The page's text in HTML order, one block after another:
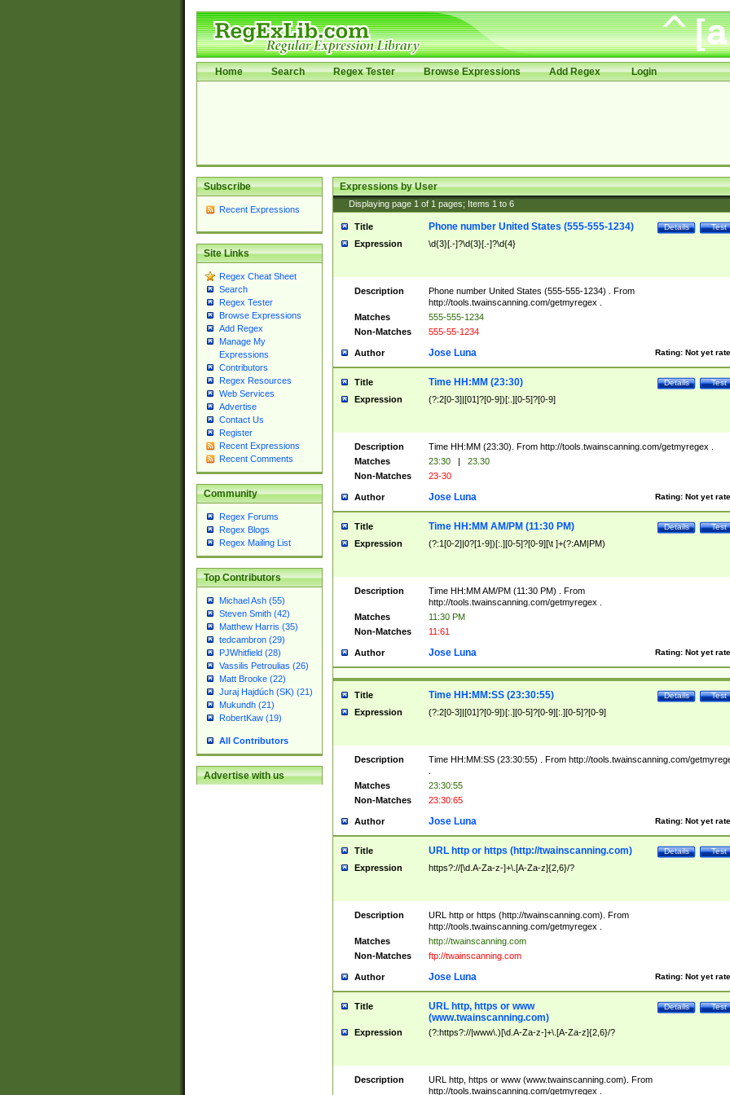
Home Search Regex Tester Browse Expressions Add Regex Login
Subscribe
Recent Expressions
Site Links
Regex Cheat Sheet
Search
Regex Tester
Browse Expressions
Add Regex
Manage My
Expressions
Contributors
Regex Resources
Web Services
Advertise
Contact Us
Register
Recent Expressions
Recent Comments
Community
Regex Forums
Regex Blogs
Regex Mailing List
Top Contributors
Michael Ash (55)
Steven Smith (42)
Matthew Harris (35)
tedcambron (29)
PJWhitfield (28)
Vassilis Petroulias (26)
Matt Brooke (22)
Juraj Hajdúch (SK) (21)
Mukundh (21)
RobertKaw (19)
All Contributors
Advertise with us
Expressions by User
Displaying page 1 of 1 pages; Items 1 to 6
Title Test
Details
Phone number United States (555-555-1234)
Expression \d{3}[.-]?\d{3}[.-]?\d{4}
Description
Phone number United States (555-555-1234) . From
http://tools.twainscanning.com/getmyregex .
Matches
555-555-1234
Non-Matches
555-55-1234
Author Rating: Not yet
Jose Luna
Title Test
Details
Time HH:MM (23:30)
Expression (?:2[0-3]|[01]?[0-9])[:.][0-5]?[0-9]
Description
Time HH:MM (23:30). From http://tools.twainscanning.com/getmyregex .
Matches
23:30 |
23.30
Non-Matches
23-30
Author Rating: Not yet
Jose Luna
Title Test
Details
Time HH:MM AM/PM (11:30 PM)
Expression (?:1[0-2]|0?[1-9])[:.][0-5]?[0-9][\t ]+(?:AM|PM)
Description
Time HH:MM AM/PM (11:30 PM) . From
http://tools.twainscanning.com/getmyregex .
Matches
11:30 PM
Non-Matches
11:61
Author Rating: Not yet
Jose Luna
Title Test
Details
Time HH:MM:SS (23:30:55)
Expression (?:2[0-3]|[01]?[0-9])[:.][0-5]?[0-9][:.][0-5]?[0-9]
Description
Time HH:MM:SS (23:30:55) . From http://tools.twainscanning.com/
Matches
23:30:55
Non-Matches
23:30:65
Author Rating: Not yet
Jose Luna
Title Test
Details
URL http or https (http://twainscanning.com)
Expression https?://[\d.A-Za-z-]+\.[A-Za-z]{2,6}/?
Description
URL http or https (http://twainscanning.com). From
http://tools.twainscanning.com/getmyregex .
Matches
http://twainscanning.com
Non-Matches
ftp://twainscanning.com
Author Rating: Not yet
Jose Luna
Title Test
Details
URL http, https or www
(www.twainscanning.com)
Expression (?:https?://|www\.)[\d.A-Za-z-]+\.[A-Za-z]{2,6}/?
Description
URL http, https or www (www.twainscanning.com). From
http://tools.twainscanning.com/getmyregex .